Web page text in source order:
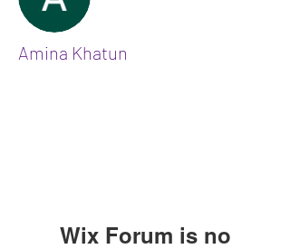
Amina Khatun
Wix Forum is no